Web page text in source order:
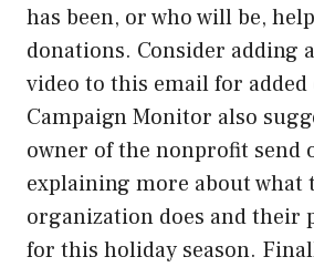
has been, or who will be,
donations. Consider adding
video to this email for added
Campaign Monitor also
owner of the nonprofit send
explaining more about what
organization does and their
for this holiday season.